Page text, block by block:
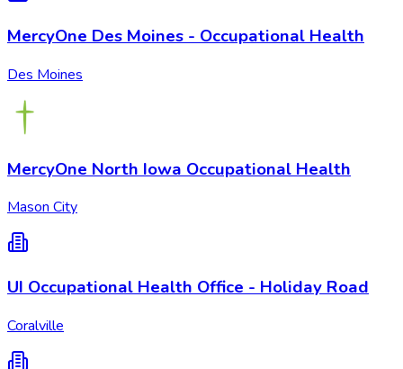
MercyOne Des Moines - Occupational Health
Des Moines
MercyOne North Iowa Occupational Health
Mason City
UI Occupational Health Office - Holiday Road
Coralville